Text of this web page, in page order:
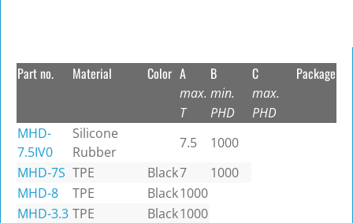
Part no. Material Color A
max.
T
B
min.
PHD
C
max.
PHD
Package
MHD-
7.5IV0
Silicone
Rubber
7.5
1000
MHD-7S TPE Black7
1000
MHD-8
TPE Black1000
MHD-3.3 TPE Black1000